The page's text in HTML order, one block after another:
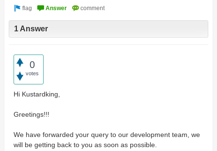
1 Answer
0
votes
Hi Kustardking,
Greetings!!!
We have forwarded your query to our development team, we
will be getting back to you as soon as possible.